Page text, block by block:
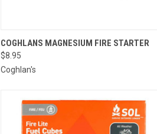
QUICK VIEW
Compare
COGHLANS MAGNESIUM FIRE STARTER
$8.95
Coghlan's